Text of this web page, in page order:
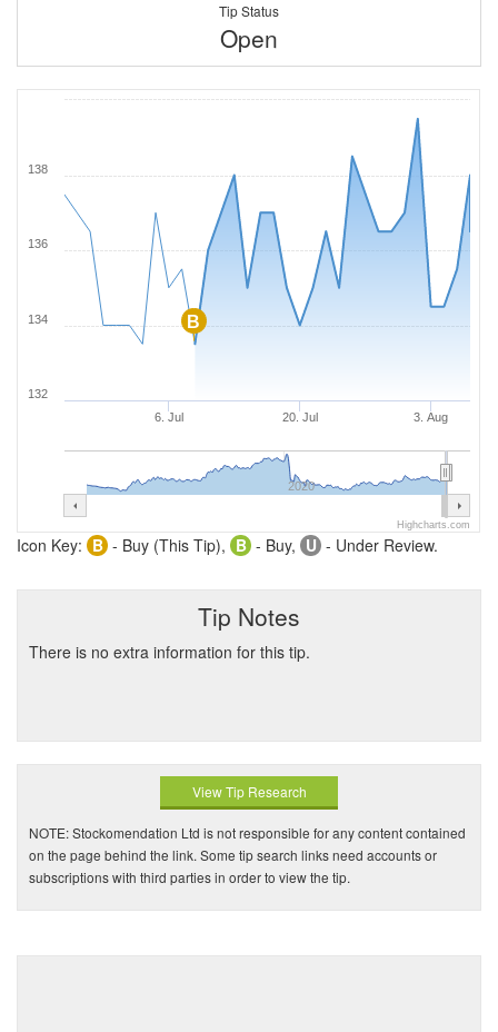
Tip Status
Open
B
6. Jul 20. Jul 3. Aug
2020
132
134
136
138
Highcharts.com
Icon Key: B - Buy (This Tip), B - Buy, U - Under Review.
Tip Notes
There is no extra information for this tip.
View Tip Research
NOTE: Stockomendation Ltd is not responsible for any content contained
on the page behind the link. Some tip search links need accounts or
subscriptions with third parties in order to view the tip.